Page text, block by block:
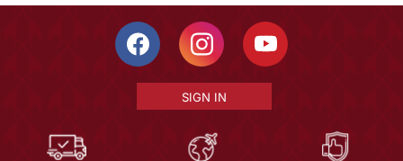
SIGN IN